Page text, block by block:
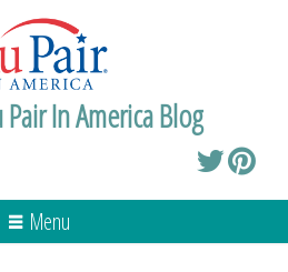
In America Blog
Menu